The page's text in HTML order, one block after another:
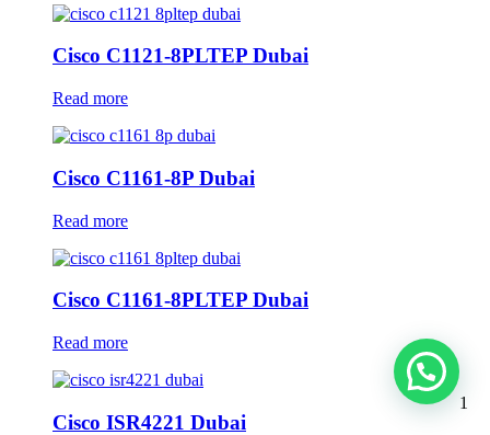
Cisco C1121-8PLTEP Dubai
Read more
Cisco C1161-8P Dubai
Read more
Cisco C1161-8PLTEP Dubai
Read more
Cisco ISR4221 Dubai
1